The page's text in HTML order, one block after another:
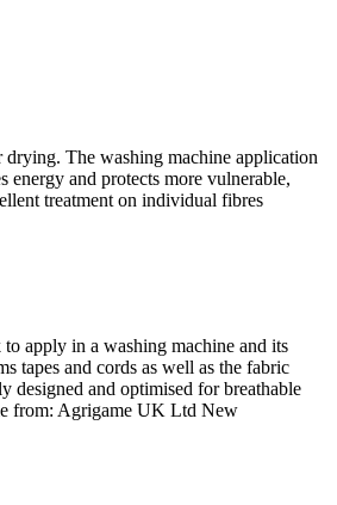
The washing machine application
energy and protects more vulnerable,
treatment on individual fibres
apply in a washing machine and its
tapes and cords as well as the fabric
designed and optimised for breathable
from: Agrigame UK Ltd New